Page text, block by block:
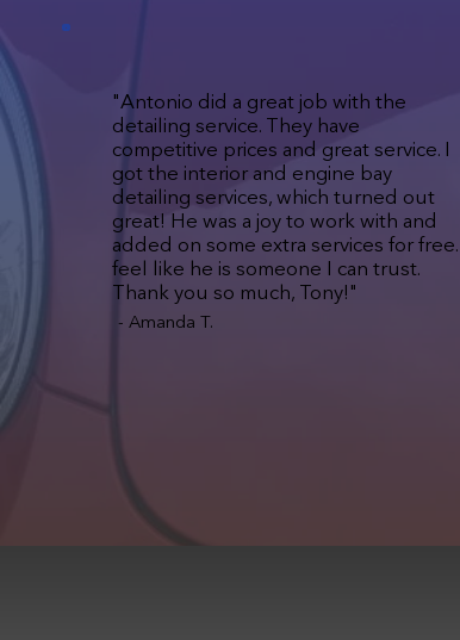
"Antonio did a great job with the
detailing service. They have
competitive prices and great service. I
got the interior and engine bay
detailing services, which turned out
great! He was a joy to work with and
added on some extra services for free. I
feel like he is someone I can trust.
Thank you so much, Tony!"
- Amanda T.